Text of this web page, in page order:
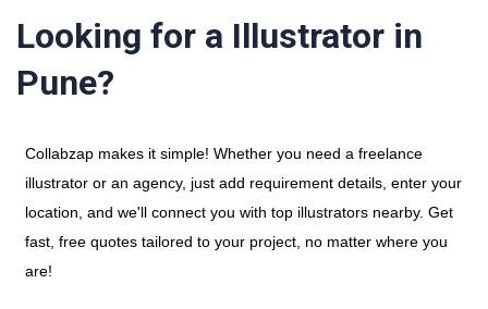
Looking for a Illustrator in
Pune?
Collabzap makes it simple! Whether you need a freelance
illustrator or an agency, just add requirement details, enter your
location, and we'll connect you with top illustrators nearby. Get
fast, free quotes tailored to your project, no matter where you
are!